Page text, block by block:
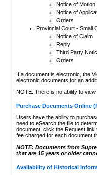
Notice of Motion
Notice of
Orders
Provincial Court - Small
Notice of Claim
Reply
Third Party
Orders
If a document is electronic, the
electronic documents for an
NOTE: There is no ability to
Purchase Documents Online
Users have the ability to
need to eSearch the file to
document, click the Requestlink
fee charged for each document
NOTE: Documents from
that are 15 years or older
Availability of Historical